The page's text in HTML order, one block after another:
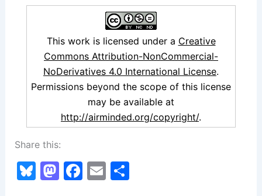
This work is licensed under a Creative
Commons Attribution-NonCommercial-
NoDerivatives 4.0 International License.
Permissions beyond the scope of this license
may be available at
http://airminded.org/copyright/.
Share this:
Bl M F E S